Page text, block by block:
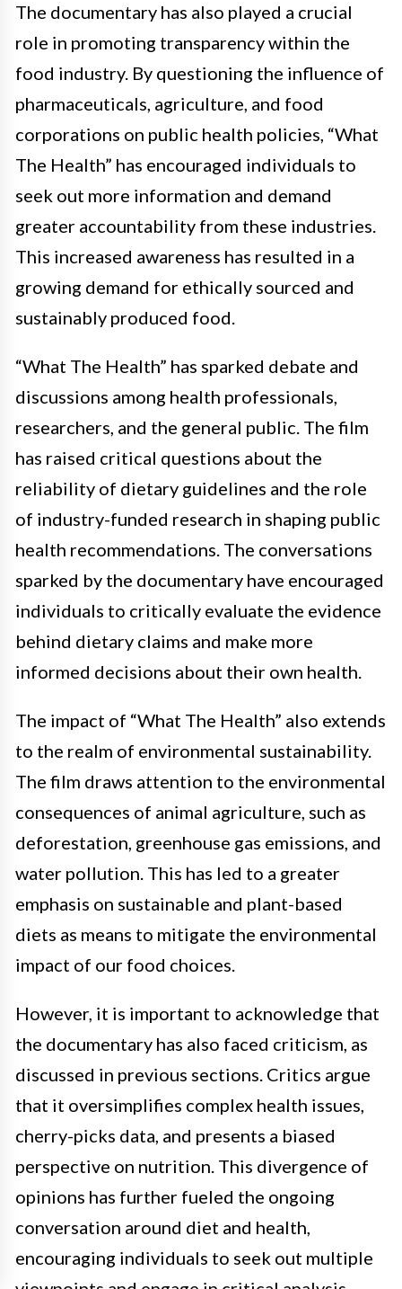
The documentary has also played a crucial
role in promoting transparency within the
food industry. By questioning the influence of
pharmaceuticals, agriculture, and food
corporations on public health policies, “What
The Health” has encouraged individuals to
seek out more information and demand
greater accountability from these industries.
This increased awareness has resulted in a
growing demand for ethically sourced and
sustainably produced food.
“What The Health” has sparked debate and
discussions among health professionals,
researchers, and the general public. The film
has raised critical questions about the
reliability of dietary guidelines and the role
of industry-funded research in shaping public
health recommendations. The conversations
sparked by the documentary have encouraged
individuals to critically evaluate the evidence
behind dietary claims and make more
informed decisions about their own health.
The impact of “What The Health” also extends
to the realm of environmental sustainability.
The film draws attention to the environmental
consequences of animal agriculture, such as
deforestation, greenhouse gas emissions, and
water pollution. This has led to a greater
emphasis on sustainable and plant-based
diets as means to mitigate the environmental
impact of our food choices.
However, it is important to acknowledge that
the documentary has also faced criticism, as
discussed in previous sections. Critics argue
that it oversimplifies complex health issues,
cherry-picks data, and presents a biased
perspective on nutrition. This divergence of
opinions has further fueled the ongoing
conversation around diet and health,
encouraging individuals to seek out multiple